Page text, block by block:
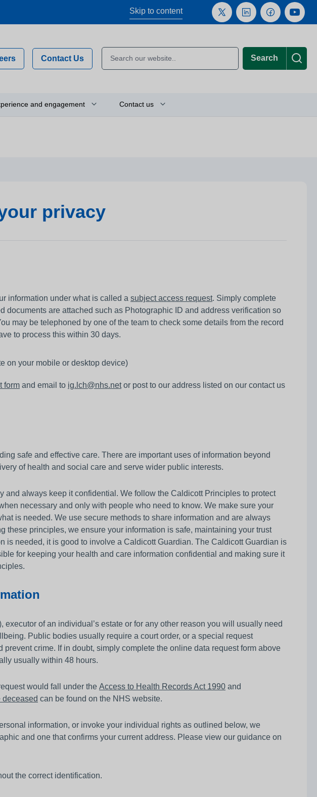
Skip to content
Contact Us Search
and engagement
about using a camera or
Contact us
privacy
information under what is called a subject access request. Simply complete
documents are attached such as Photographic ID and address verification so
may be telephoned by one of the team to check some details from the record
to process this within 30 days.
on your mobile or desktop device)
form and email to ig.lch@nhs.netor post to our address listed on our contact us
safe and effective care. There are important uses of information beyond
of health and social care and serve wider public interests.
and always keep it confidential. We follow the Caldicott Principles to protect
necessary and only with people who need to know. We make sure your
is needed. We use secure methods to share information and are always
these principles, we ensure your information is safe, maintaining your trust
is needed, it is good to involve a Caldicott Guardian. The Caldicott Guardian is
for keeping your health and care information confidential and making sure it
executor of an individual’s estate or for any other reason you will usually need
Public bodies usually require a court order, or a special request
crime. If in doubt, simply complete the online data request form above
usually within 48 hours.
would fall under the Access to Health Records Act 1990 and
deceased can be found on the NHS website.
information, or invoke your individual rights as outlined below, we
and one that confirms your current address. Please view our guidance on
the correct identification.